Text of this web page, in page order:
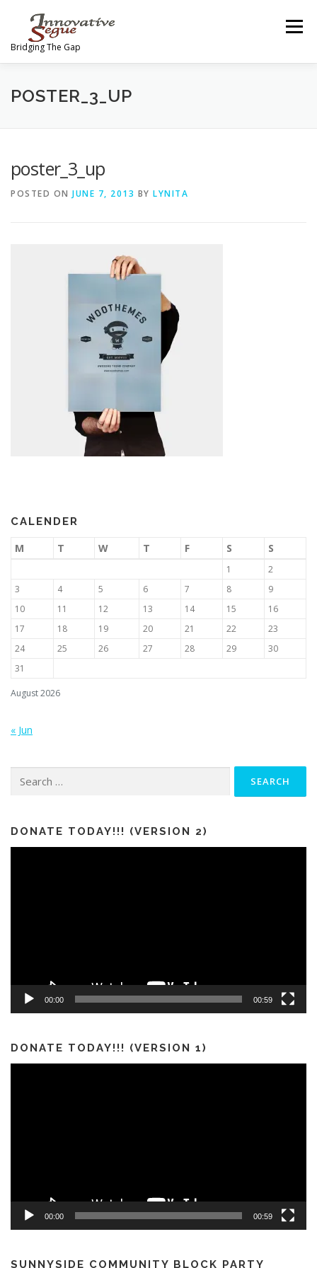
Bridging The Gap
Menu
ABOUT PROGRAMS
CONTACT US
POSTER_3_UP
poster_3_up
POSTED ON JUNE 7, 2013 BY LYNITA
CALENDER
August 2026
M T W T F S S
1
2
3
4 5 6 7 8
9
10
11 12 13 14 15
16
17
18 19 20 21 22
23
24
25 26 27 28 29
30
31
« Jun
for:
DONATE TODAY!!! (VERSION 2)
00:00 00:59
DONATE TODAY!!! (VERSION 1)
00:00 00:59
SUNNYSIDE COMMUNITY BLOCK PARTY